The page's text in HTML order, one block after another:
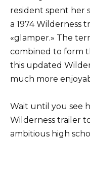
resident spent her
a 1974 Wilderness
«glamper.» The
combined to form
this updated
much more
Wait until you see
Wilderness trailer
ambitious high